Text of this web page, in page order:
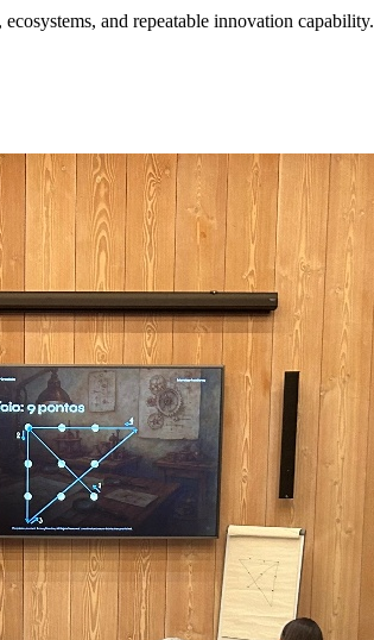
and repeatable innovation capability.